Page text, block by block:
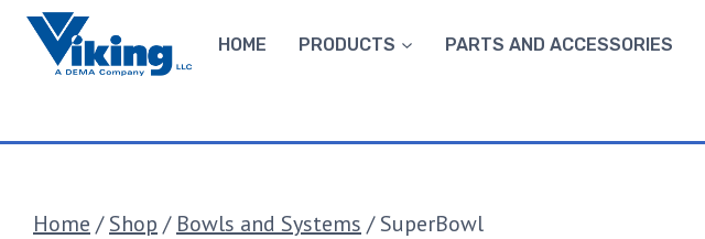
Skip
content
HOME PRODUCTS PARTS AND ACCESSORIES
Home / Shop / Bowls and Systems / SuperBowl